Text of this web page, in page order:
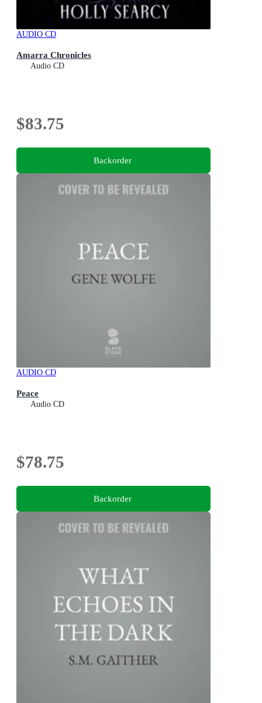
AUDIO CD
Amarra Chronicles
Audio CD
$83.75
Backorder
AUDIO CD
Peace
Audio CD
$78.75
Backorder